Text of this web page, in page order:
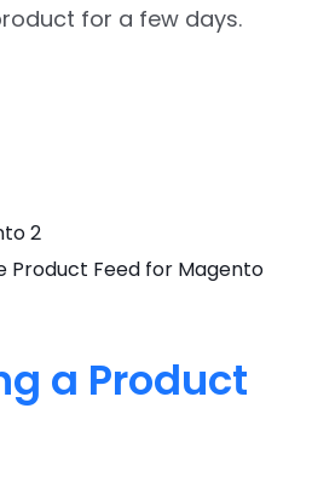
for a few days.
2
Product Feed for Magento
a Product